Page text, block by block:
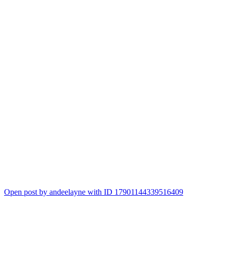
Open post by andeelayne with ID 17901144339516409